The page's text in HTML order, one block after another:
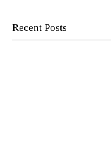
Recent Posts